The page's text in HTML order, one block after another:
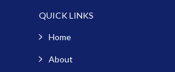
QUICK LINKS
Home
About